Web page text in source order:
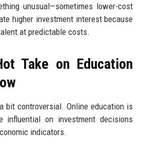
unusual—sometimes lower-cost
higher investment interest because
at predictable costs.
Take on Education
bit controversial. Online education is
influential on investment decisions
indicators.